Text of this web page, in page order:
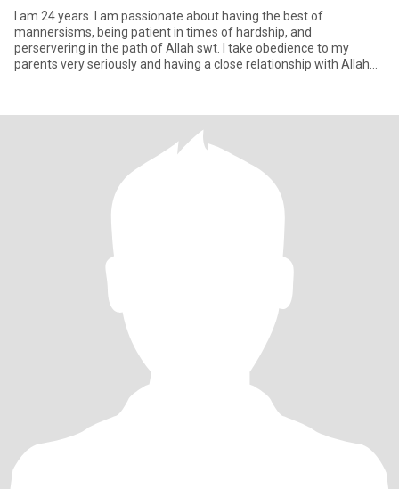
I am 24 years. I am passionate about having the best of
mannersisms, being patient in times of hardship, and
perservering in the path of Allah swt. I take obedience to my
parents very seriously and having a close relationship with Allah